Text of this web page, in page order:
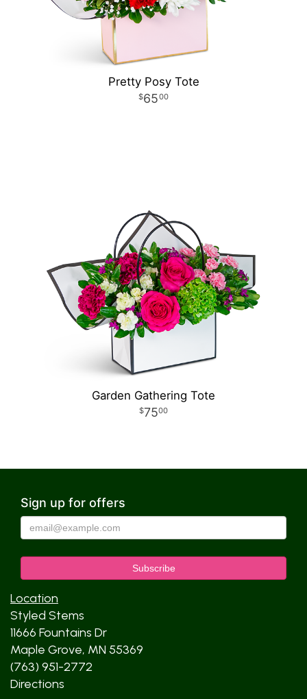
Pretty Posy Tote
6500
Garden Gathering Tote
7500
Sign up for offers
Location
Styled Stems
11666 Fountains Dr
Maple Grove, MN 55369
(763) 951-2772
Directions